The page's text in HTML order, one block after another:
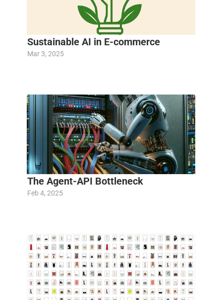
Sustainable AI in E-commerce
Mar 3, 2025
The Agent-API Bottleneck
Feb 4, 2025